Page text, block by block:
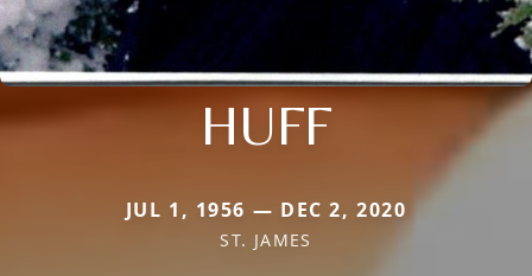
HUFF
JUL 1, 1956 — DEC 2, 2020
ST. JAMES